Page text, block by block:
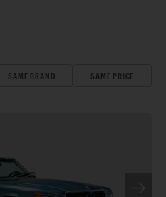
SAME BRAND SAME PRICE